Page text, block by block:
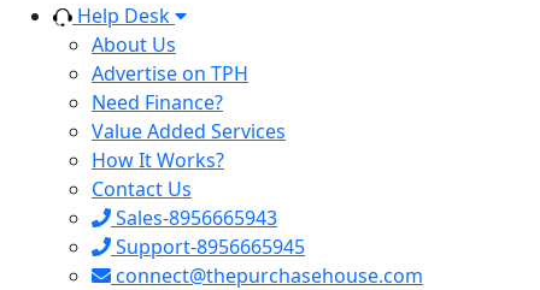
Help Desk
About Us
Advertise on TPH
Need Finance?
Value Added Services
How It Works?
Contact Us
Sales-8956665943
Support-8956665945
connect@thepurchasehouse.com